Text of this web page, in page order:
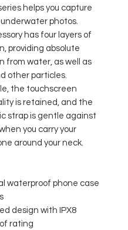
helps you capture
photos.
has four layers of
providing absolute
from water, as well as
other particles.
the touchscreen
is retained, and the
strap is gentle against
you carry your
around your neck.
waterproof phone case
design with IPX8
rating